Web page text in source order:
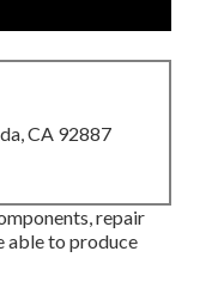
CA 92887
repair
able to produce